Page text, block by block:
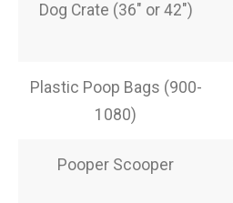
Dog Crate (36″ or 42″)
Plastic Poop Bags (900-
1080)
Pooper Scooper